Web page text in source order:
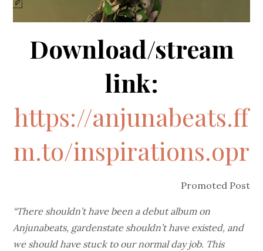
Download/stream
link:
https://anjunabeats.ff
m.to/inspirations.opr
Promoted Post
“There shouldn’t have been a debut album on
Anjunabeats, gardenstate shouldn’t have existed, and
we should have stuck to our normal day job. This